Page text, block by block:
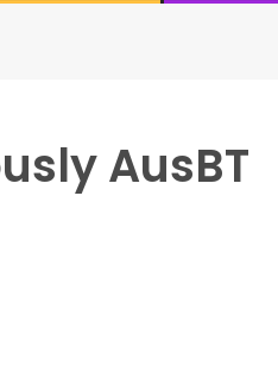
AusBT